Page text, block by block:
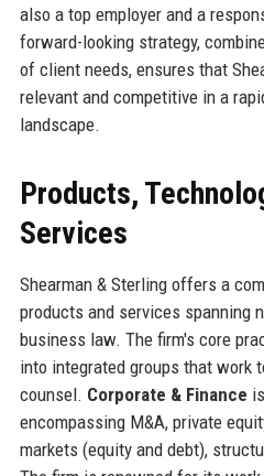
also a top employer and a
forward-looking strategy,
of client needs, ensures that
relevant and competitive in a
landscape.
Products,
Services
Shearman & Sterling offers a
products and services spanning
business law. The firm's core
into integrated groups that work
counsel. Corporate & Finance
encompassing M&A, private
markets (equity and debt),